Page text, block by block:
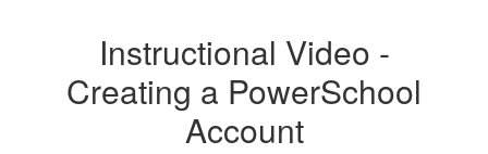
Instructional Video -
Creating a PowerSchool
Account